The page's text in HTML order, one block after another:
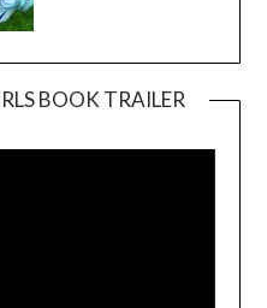
BOOK TRAILER